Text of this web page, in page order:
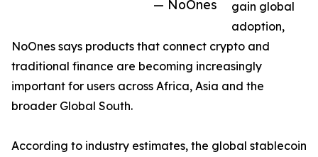
— NoOnes
gain global
adoption,
NoOnes says products that connect crypto and
traditional finance are becoming increasingly
important for users across Africa, Asia and the
broader Global South.
According to industry estimates, the global stablecoin